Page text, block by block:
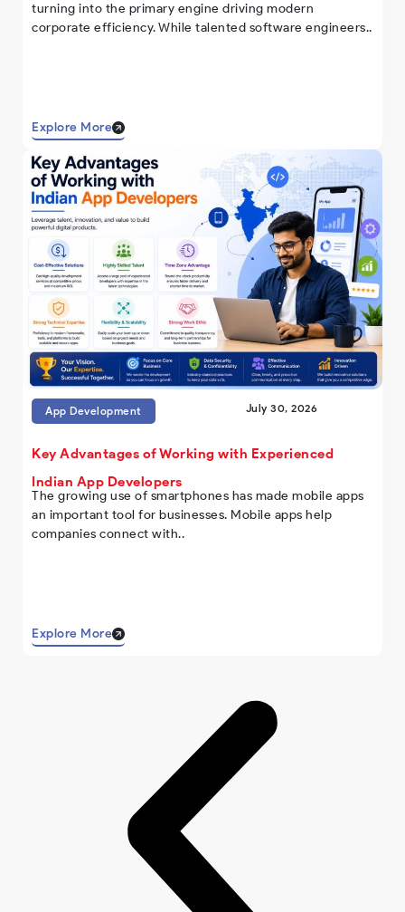
turning into the primary engine driving modern
corporate efficiency. While talented software engineers..
Explore More
App Development July 30, 2026
Key Advantages of Working with Experienced
Indian App Developers
The growing use of smartphones has made mobile apps
an important tool for businesses. Mobile apps help
companies connect with..
Explore More